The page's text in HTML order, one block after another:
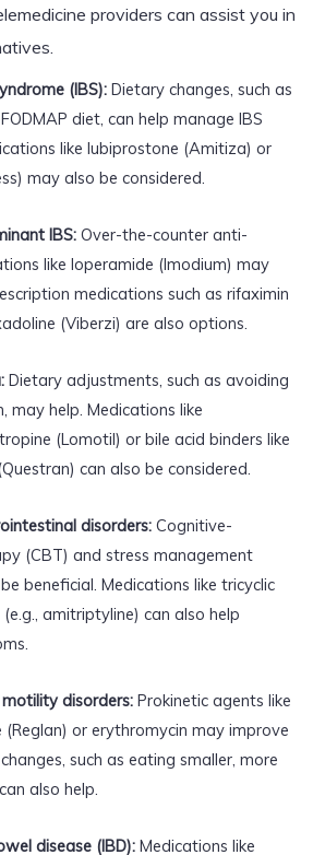
providers can assist you in
(IBS):Dietary changes, such as
diet, can help manage IBS
like lubiprostone (Amitiza) or
may also be considered.
IBS:Over-the-counter anti-
like loperamide (Imodium) may
medications such as rifaximin
(Viberzi) are also options.
Dietary adjustments, such as avoiding
may help. Medications like
(Lomotil) or bile acid binders like
can also be considered.
disorders:Cognitive-
(CBT) and stress management
beneficial. Medications like tricyclic
amitriptyline) can also help
disorders:Prokinetic agents like
or erythromycin may improve
such as eating smaller, more
also help.
disease (IBD):Medications like